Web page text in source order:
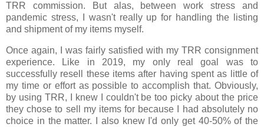
TRR commission. But alas, between work stress and
pandemic stress, I wasn't really up for handling the listing
and shipment of my items myself.
Once again, I was fairly satisfied with my TRR consignment
experience. Like in 2019, my only real goal was to
successfully resell these items after having spent as little of
my time or effort as possible to accomplish that. Obviously,
by using TRR, I knew I couldn't be too picky about the price
they chose to sell my items for because I had absolutely no
choice in the matter. I also knew I'd only get 40-50% of the